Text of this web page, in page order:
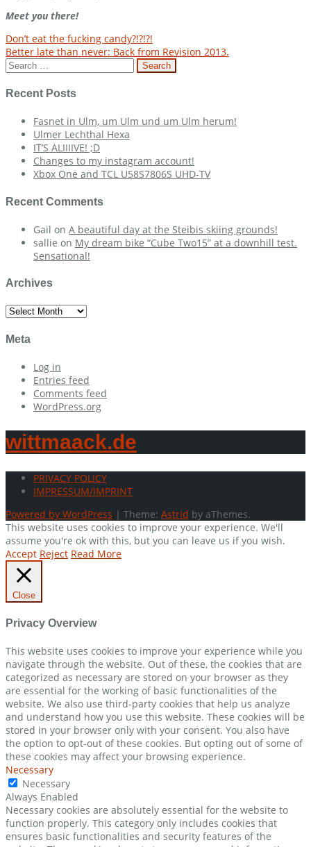
Meet you there!
Post
navigation
Don’t eat the fucking candy?!?!?!
Better late than never: Back from Revision 2013.
Search
for:
Recent Posts
Fasnet in Ulm, um Ulm und um Ulm herum!
Ulmer Lechthal Hexa
IT’S ALIIIIVE! ;D
Changes to my instagram account!
Xbox One and TCL U58S7806S UHD-TV
Recent Comments
Gail on A beautiful day at the Steibis skiing grounds!
sallie on My dream bike “Cube Two15” at a downhill test.
Sensational!
Archives
Archives
Meta
Log in
Entries feed
Comments feed
WordPress.org
wittmaack.de
PRIVACY POLICY
IMPRESSUM/IMPRINT
Powered by WordPress | Theme: Astrid by aThemes.
This website uses cookies to improve your experience. We'll
assume you're ok with this, but you can leave us if you wish.
Accept Reject Read More
Close
Privacy Overview
This website uses cookies to improve your experience while you
navigate through the website. Out of these, the cookies that are
categorized as necessary are stored on your browser as they
are essential for the working of basic functionalities of the
website. We also use third-party cookies that help us analyze
and understand how you use this website. These cookies will be
stored in your browser only with your consent. You also have
the option to opt-out of these cookies. But opting out of some of
these cookies may affect your browsing experience.
Necessary
Necessary
Always Enabled
Necessary cookies are absolutely essential for the website to
function properly. This category only includes cookies that
ensures basic functionalities and security features of the